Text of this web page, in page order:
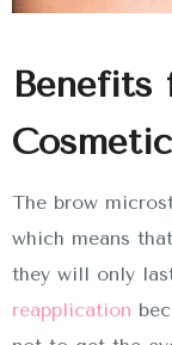
Benefits
The brow
which means
they will only
reapplication